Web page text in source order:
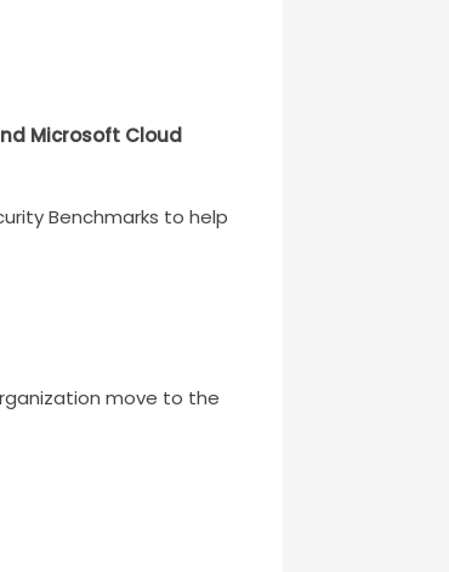
Microsoft Cloud
Benchmarks to help
move to the